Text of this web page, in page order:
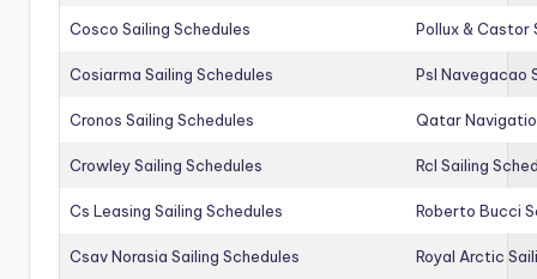
Cosco Sailing Schedules Pollux & Castor
Cosiarma Sailing Schedules Psl Navegacao
Cronos Sailing Schedules Qatar
Crowley Sailing Schedules Rcl Sailing
Cs Leasing Sailing Schedules Roberto Bucci
Csav Norasia Sailing Schedules Royal Arctic